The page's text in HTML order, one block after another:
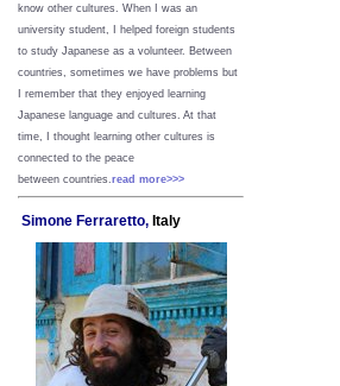
know other cultures. When I was an
university student, I helped foreign students
to study Japanese as a volunteer. Between
countries, sometimes we have problems but
I remember that they enjoyed learning
Japanese language and cultures. At that
time, I thought learning other cultures is
connected to the peace
between countries.read more>>>
Simone Ferraretto, Italy